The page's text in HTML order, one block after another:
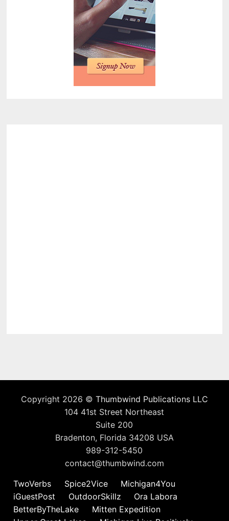
Copyright 2026 © Thumbwind Publications LLC
104 41st Street Northeast
Suite 200
Bradenton, Florida 34208 USA
989-312-5450
contact@thumbwind.com
TwoVerbs
Spice2Vice
Michigan4You
iGuestPost
OutdoorSkillz
Ora Labora
BetterByTheLake
Mitten Expedition